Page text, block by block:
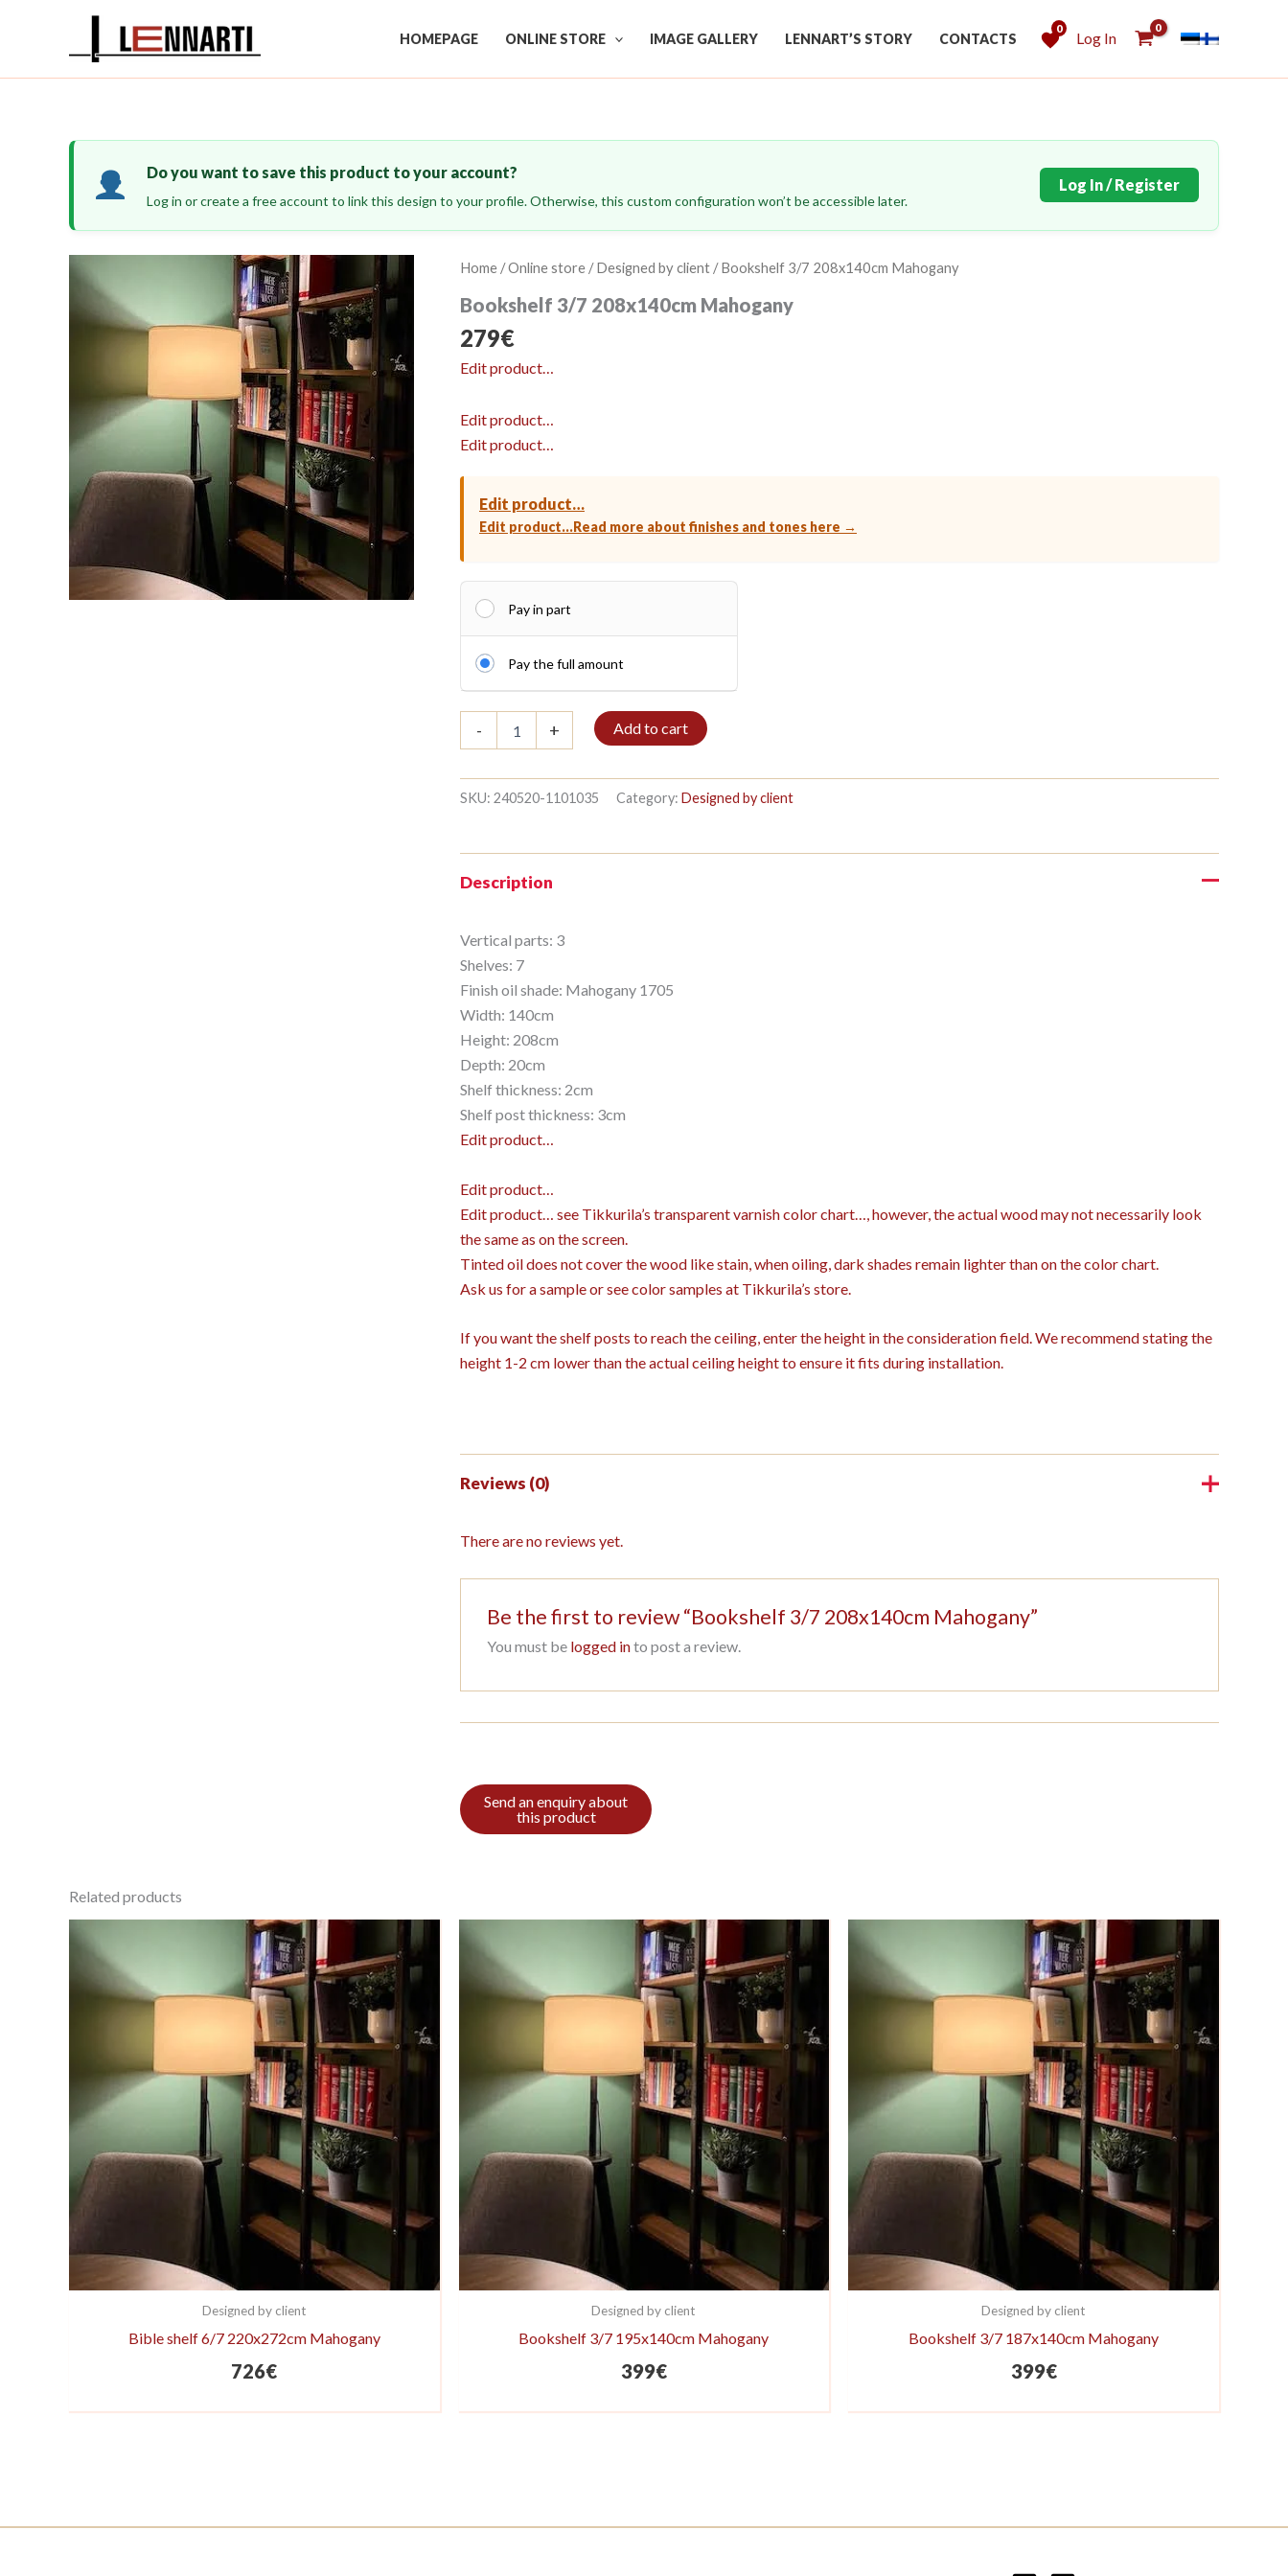
HOMEPAGE ONLINE STORE IMAGE GALLERY LENNART’S STORY CONTACTS
0
Log In
Do you want to save this product to your account?
Log in or create a free account to link this design to your profile. Otherwise, this custom configuration won’t be accessible later.
Log In / Register
Home /Online store /Designed by client / Bookshelf 3/7 208x140cm Mahogany
Bookshelf 3/7 208x140cm Mahogany
279€
Edit product…
Edit product…
Edit product…
Edit product…
Edit product…Read more about finishes and tones here →
Pay in part
Pay the full amount
-
3/7
Mahogany
quantity
+ Add to cart
SKU: 240520-1101035 Category: Designed by client
Description
Vertical parts: 3
Shelves: 7
Finish oil shade: Mahogany 1705
Width: 140cm
Height: 208cm
Depth: 20cm
Shelf thickness: 2cm
Shelf post thickness: 3cm
Edit product…
Edit product…
Edit product…
see Tikkurila’s transparent varnish color chart…, however, the actual wood may not necessarily look
the same as on the screen.
Tinted oil does not cover the wood like stain, when oiling, dark shades remain lighter than on the color chart.
Ask us for a sample or see color samples at Tikkurila’s store.
If you want the shelf posts to reach the ceiling, enter the height in the consideration field. We recommend stating the
height 1-2 cm lower than the actual ceiling height to ensure it fits during installation.
Reviews (0)
There are no reviews yet.
Be the first to review “Bookshelf 3/7 208x140cm Mahogany”
You must be logged into post a review.
Related products
Designed by client
Bible shelf 6/7 220x272cm Mahogany
726€
Designed by client
Bookshelf 3/7 195x140cm Mahogany
399€
Designed by client
Bookshelf 3/7 187x140cm Mahogany
399€